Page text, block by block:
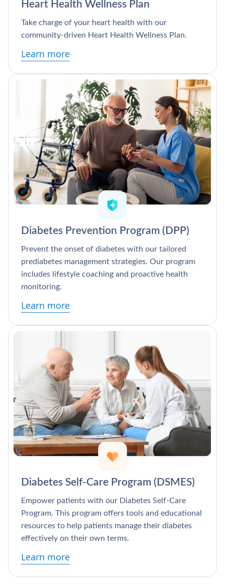
Heart Health Wellness Plan
Take charge of your heart health with our
community-driven Heart Health Wellness Plan.
Learn more
Diabetes Prevention Program (DPP)
Prevent the onset of diabetes with our tailored
prediabetes management strategies. Our program
includes lifestyle coaching and proactive health
monitoring.
Learn more
Diabetes Self-Care Program (DSMES)
Empower patients with our Diabetes Self-Care
Program. This program offers tools and educational
resources to help patients manage their diabetes
effectively on their own terms.
Learn more